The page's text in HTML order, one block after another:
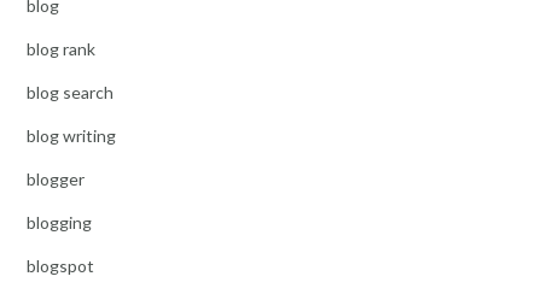
blog
blog rank
blog search
blog writing
blogger
blogging
blogspot